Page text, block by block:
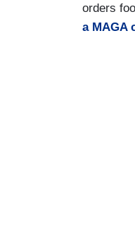
orders
a MAGA